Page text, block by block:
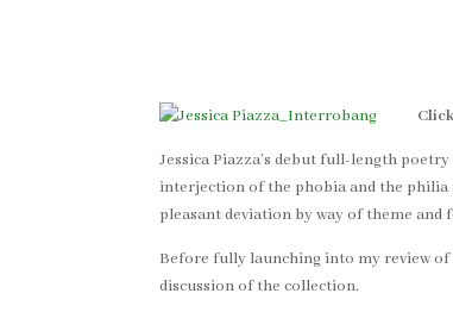
Jessica Piazza’s debut full-length
interjection of the phobia and the philia
pleasant deviation by way of theme and
Before fully launching into my review of
discussion of the collection.